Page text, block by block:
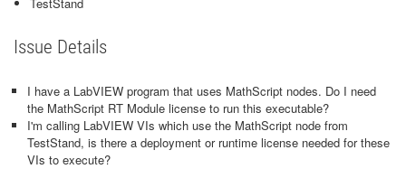
Issue Details
I have a LabVIEW program that uses MathScript nodes. Do I need
the MathScript RT Module license to run this executable?
I'm calling LabVIEW VIs which use the MathScript node from
TestStand, is there a deployment or runtime license needed for these
VIs to execute?